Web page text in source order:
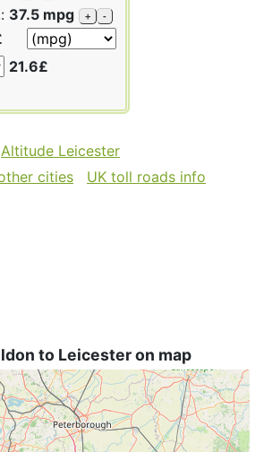
37.5 mpg + -
21.6£
Altitude Leicester
cities
UK toll roads info
to Leicester on map